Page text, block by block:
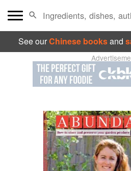
See ourChinese booksand